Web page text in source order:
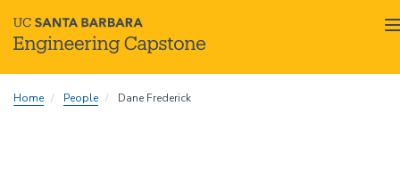
toHome People Dane Frederick